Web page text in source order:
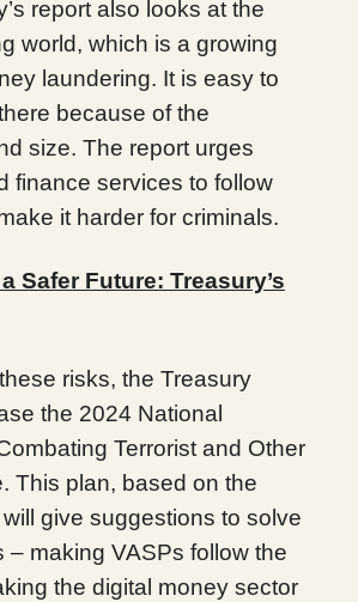
report also looks at the
world, which is a growing
laundering. It is easy to
because of the
size. The report urges
finance services to follow
it harder for criminals.
Safer Future: Treasury’s
risks, the Treasury
the 2024 National
Terrorist and Other
This plan, based on the
will give suggestions to solve
– making VASPs follow the
the digital money sector